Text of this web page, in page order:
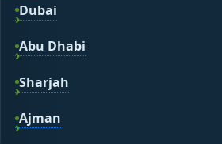
Dubai
Abu Dhabi
Sharjah
Ajman